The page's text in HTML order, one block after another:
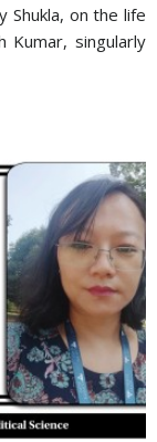
Shukla, on the life
Kumar, singularly